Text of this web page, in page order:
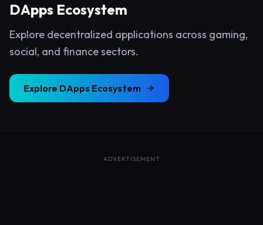
DApps Ecosystem
Explore decentralized applications across gaming,
social, and finance sectors.
Explore DApps Ecosystem
ADVERTISEMENT